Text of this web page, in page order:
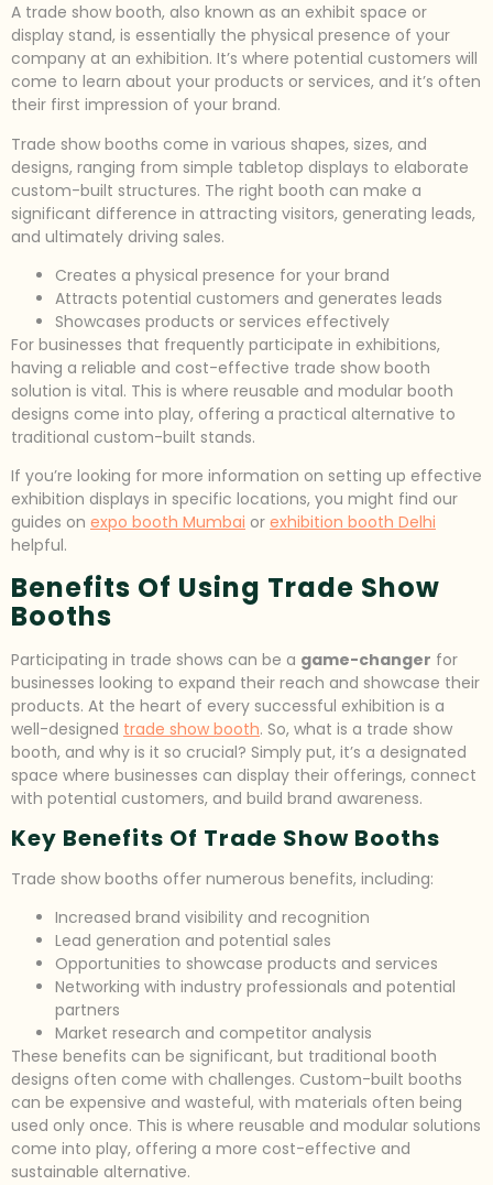
A trade show booth, also known as an exhibit space or
display stand, is essentially the physical presence of your
company at an exhibition. It’s where potential customers will
come to learn about your products or services, and it’s often
their first impression of your brand.
Trade show booths come in various shapes, sizes, and
designs, ranging from simple tabletop displays to elaborate
custom-built structures. The right booth can make a
significant difference in attracting visitors, generating leads,
and ultimately driving sales.
Creates a physical presence for your brand
Attracts potential customers and generates leads
Showcases products or services effectively
For businesses that frequently participate in exhibitions,
having a reliable and cost-effective trade show booth
solution is vital. This is where reusable and modular booth
designs come into play, offering a practical alternative to
traditional custom-built stands.
If you’re looking for more information on setting up effective
exhibition displays in specific locations, you might find our
guides on expo booth Mumbai or exhibition booth Delhi
helpful.
Benefits Of Using Trade Show
Booths
Participating in trade shows can be a game-changer for
businesses looking to expand their reach and showcase their
products. At the heart of every successful exhibition is a
well-designed trade show booth. So, what is a trade show
booth, and why is it so crucial? Simply put, it’s a designated
space where businesses can display their offerings, connect
with potential customers, and build brand awareness.
Key Benefits Of Trade Show Booths
Trade show booths offer numerous benefits, including:
Increased brand visibility and recognition
Lead generation and potential sales
Opportunities to showcase products and services
Networking with industry professionals and potential
partners
Market research and competitor analysis
These benefits can be significant, but traditional booth
designs often come with challenges. Custom-built booths
can be expensive and wasteful, with materials often being
used only once. This is where reusable and modular solutions
come into play, offering a more cost-effective and
sustainable alternative.